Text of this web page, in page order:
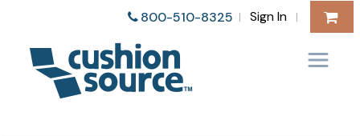
800-510-8325 | Sign In |